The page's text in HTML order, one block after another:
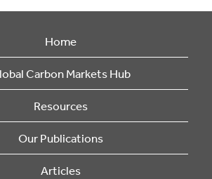
Home
Carbon Markets Hub
Resources
Our Publications
Articles